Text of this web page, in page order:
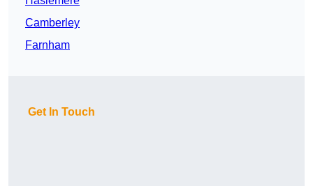
Camberley
Farnham
Get In Touch